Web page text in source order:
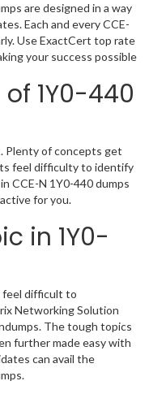
are designed in a way
Each and every CCE-
Use ExactCert top rate
your success possible
1Y0-440
Plenty of concepts get
feel difficulty to identify
CCE-N 1Y0-440 dumps
for you.
in 1Y0-
feel difficult to
Networking Solution
The tough topics
further made easy with
can avail the